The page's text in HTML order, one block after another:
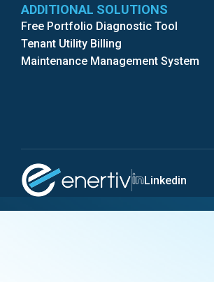
ADDITIONAL SOLUTIONS
Free Portfolio Diagnostic Tool
Tenant Utility Billing
Maintenance Management System
Linkedin